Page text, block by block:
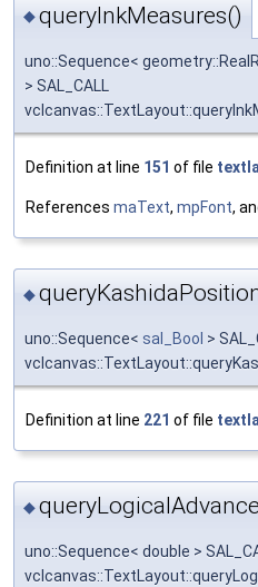
◆queryInkMeasures()
uno::Sequence<
> SAL_CALL
Definition at line 151 of file
References maText, mpFont,
◆
uno::Sequence< sal_Bool >
Definition at line 221 of file
◆
uno::Sequence< double >